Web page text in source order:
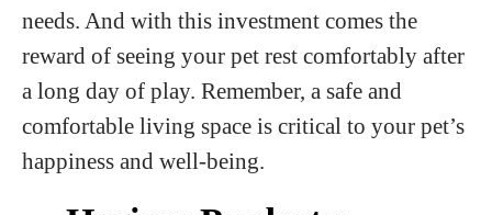
needs. And with this investment comes the
reward of seeing your pet rest comfortably after
a long day of play. Remember, a safe and
comfortable living space is critical to your pet’s
happiness and well-being.